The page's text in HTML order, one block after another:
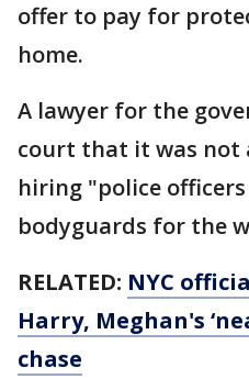
offer to pay for
home.
A lawyer for the
court that it was
hiring "police
bodyguards for the
RELATED: NYC
Harry, Meghan's
chase